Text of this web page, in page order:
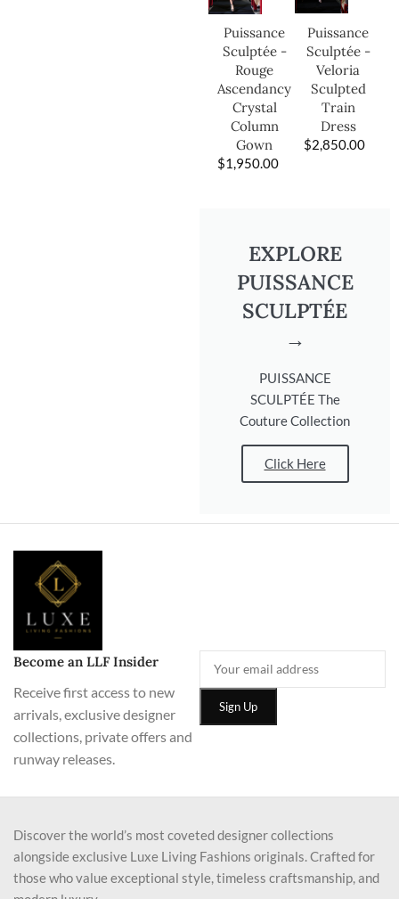
Puissance
Sculptée -
Rouge
Ascendancy
Crystal
Column
Gown
$1,950.00
Puissance
Sculptée -
Veloria
Sculpted
Train
Dress
$2,850.00
EXPLORE
PUISSANCE
SCULPTÉE
→
PUISSANCE
SCULPTÉE The
Couture Collection
Click Here
Become an LLF Insider
Receive first access to new
arrivals, exclusive designer
collections, private offers and
runway releases.
Discover the world’s most coveted designer collections
alongside exclusive Luxe Living Fashions originals. Crafted for
those who value exceptional style, timeless craftsmanship, and